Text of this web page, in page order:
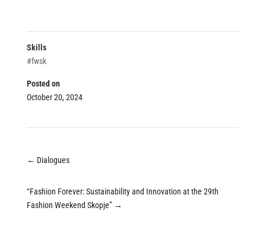
Skills
#fwsk
Posted on
October 20, 2024
← Dialogues
“Fashion Forever: Sustainability and Innovation at the 29th
Fashion Weekend Skopje” →